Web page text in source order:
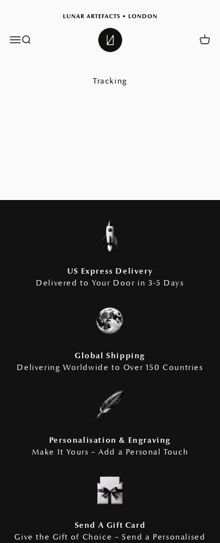
LUNAR ARTEFACTS • LONDON
MenuSearch
Lunar Artefacts
Cart
Tracking
US Express Delivery
Delivered to Your Door in 3-5 Days
Global Shipping
Delivering Worldwide to Over 150 Countries
Personalisation & Engraving
Make It Yours – Add a Personal Touch
Send A Gift Card
Give the Gift of Choice – Send a Personalised